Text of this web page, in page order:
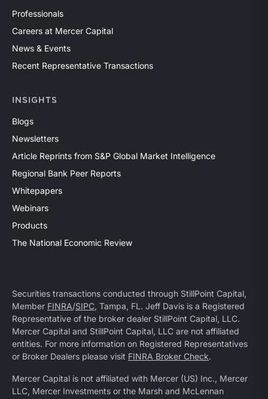
Professionals
Careers at Mercer Capital
News & Events
Recent Representative Transactions
INSIGHTS
Blogs
Newsletters
Article Reprints from S&P Global Market Intelligence
Regional Bank Peer Reports
Whitepapers
Webinars
Products
The National Economic Review
Securities transactions conducted through StillPoint Capital,
Member FINRA/SIPC, Tampa, FL. Jeff Davis is a Registered
Representative of the broker dealer StillPoint Capital, LLC.
Mercer Capital and StillPoint Capital, LLC are not affiliated
entities. For more information on Registered Representatives
or Broker Dealers please visit FINRA Broker Check.
Mercer Capital is not affiliated with Mercer (US) Inc., Mercer
LLC, Mercer Investments or the Marsh and McLennan